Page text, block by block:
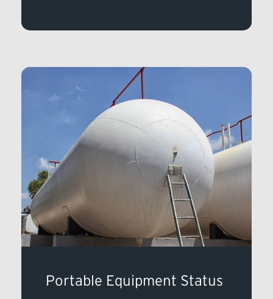
Portable Equipment Status